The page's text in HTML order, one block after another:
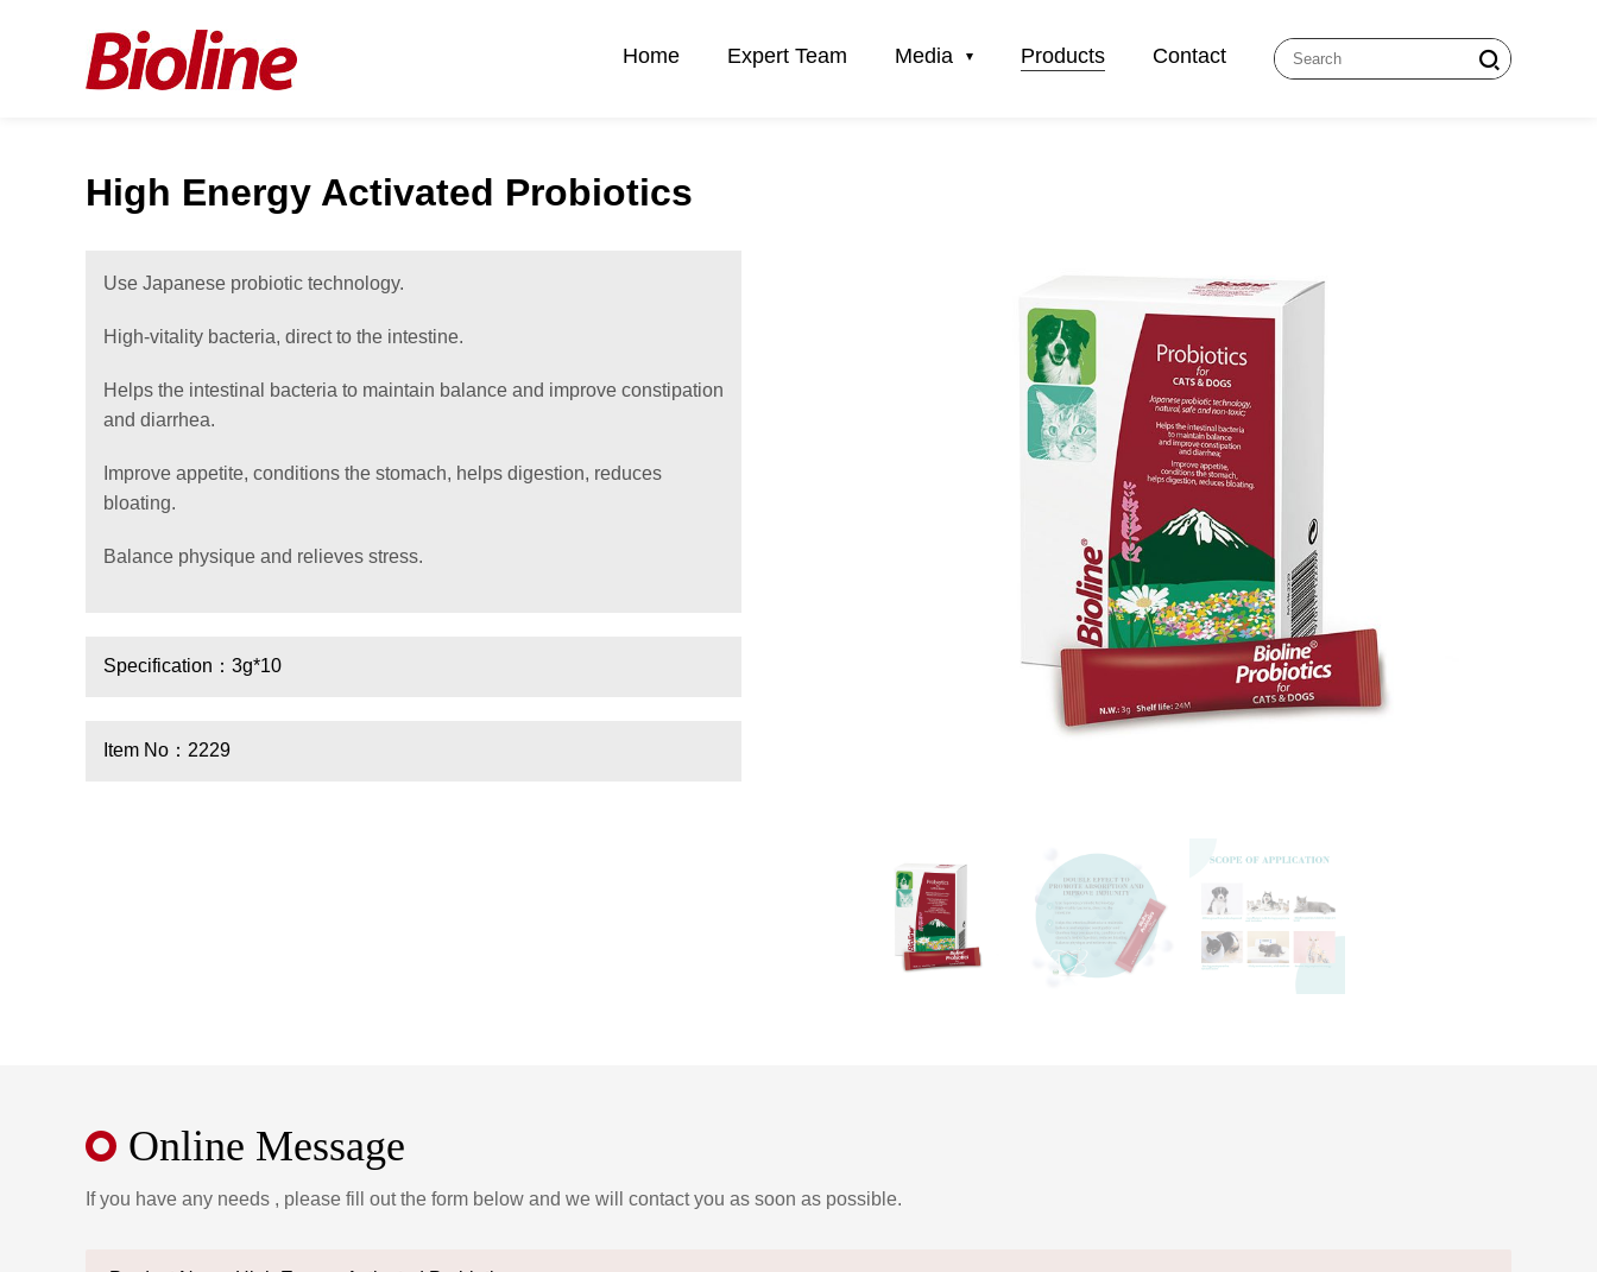
Home Expert Team Media Products Contact
High Energy Activated Probiotics
Use Japanese probiotic technology.
High-vitality bacteria, direct to the intestine.
Helps the intestinal bacteria to maintain balance and improve constipation
and diarrhea.
Improve appetite, conditions the stomach, helps digestion, reduces
bloating.
Balance physique and relieves stress.
Specification：3g*10
Item No：2229
Online Message
If you have any needs , please fill out the form below and we will contact you as soon as possible.